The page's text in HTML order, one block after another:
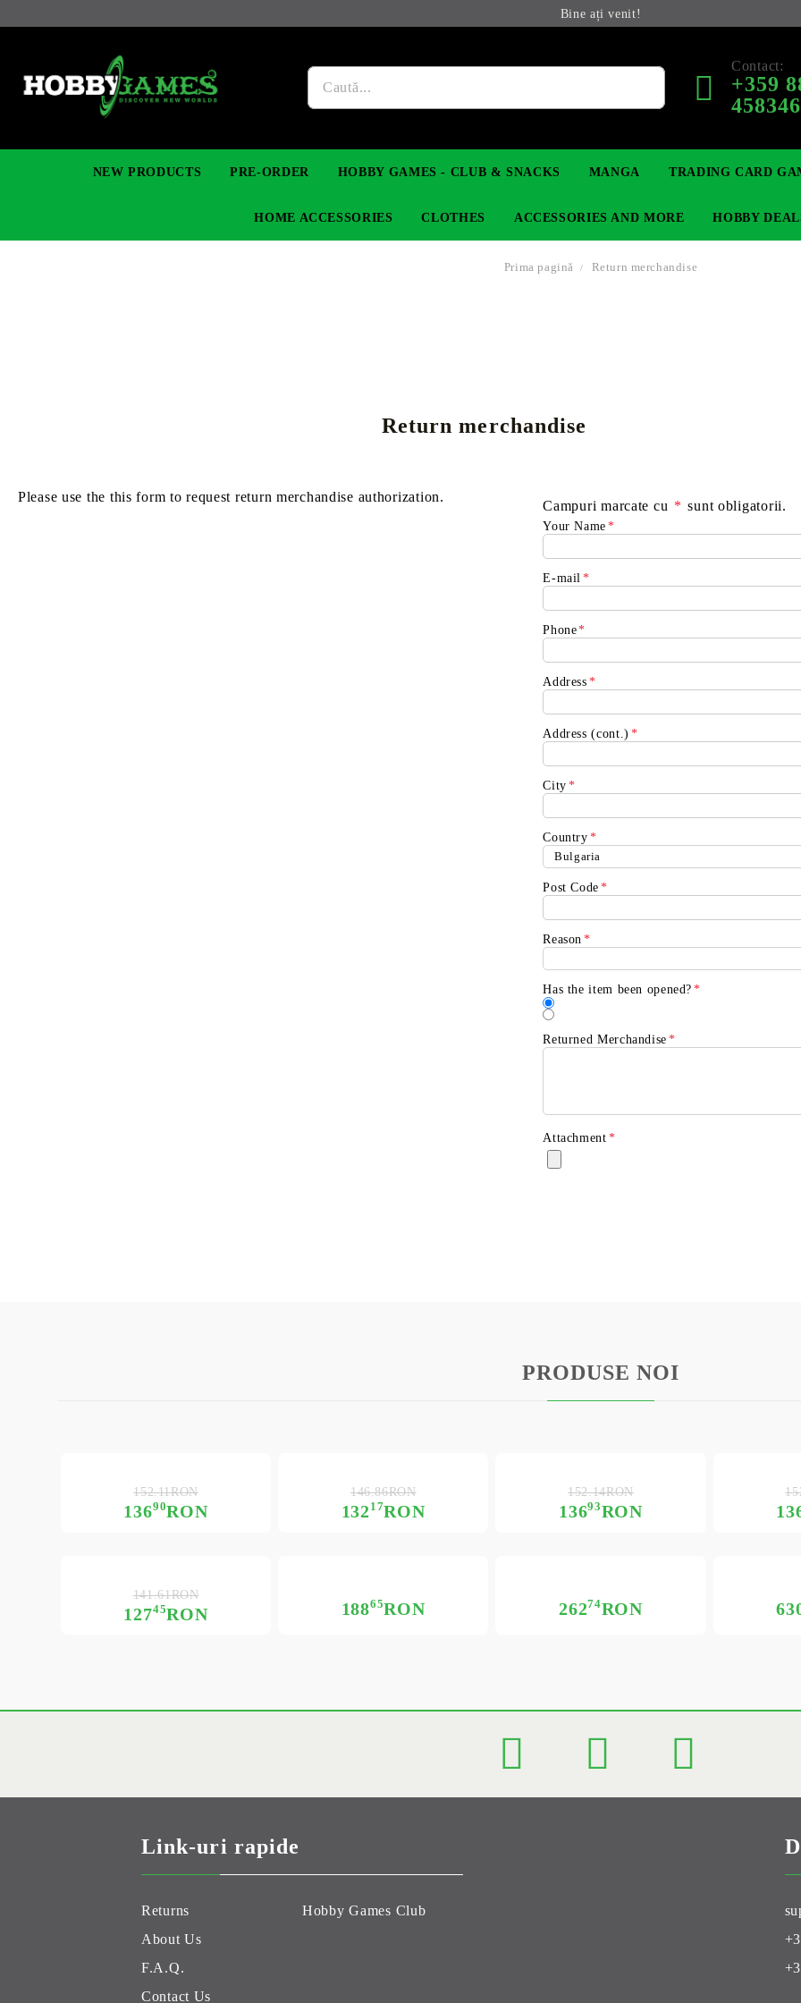
Bine ați venit!
Contact:
+359
Contul meu Creează cont
NEW PRODUCTS PRE-ORDER
GUNDAM CARD GAME ONE PIECE CARD GAME
HOBBY GAMES - CLUB & SNACKS MANGA TRADING CARD
ONE PIECE CARD GAME ALTERED TCG
Deck Box
Protectors for cards
Playmat
Binders
HOME ACCESSORIES CLOTHES ACCESSORIES AND MORE
RUCSACURI, GENȚI DE MÂNĂ ȘI PORTOFELE K-POP
HOBBY
Prima pagină Return merchandise
Return merchandise
Please use the this form to request return merchandise authorization.
Campuri marcate cu * sunt obligatorii.
Your Name *
E-mail *
Phone*
Address *
Address (cont.) *
City *
Country *
Post Code *
Reason *
Has the item been opened? *
Returned Merchandise *
Attachment *
PRODUSE NOI
13690RON
152.11RON
13217RON
146.86RON
13693RON
152.14RON
12745RON
141.61RON
18865RON 26274RON
Link-uri rapide
Returns
About Us
F.A.Q.
Contact Us
Hobby Games Club